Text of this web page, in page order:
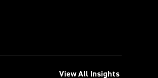
View All Insights